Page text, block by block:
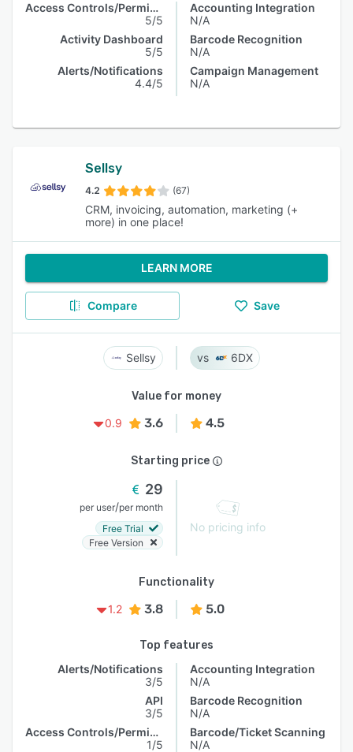
Access Controls/Permissions
5/5
Activity Dashboard
5/5
Alerts/Notifications
4.4/5
Accounting Integration
N/A
Barcode Recognition
N/A
Campaign Management
N/A
Sellsy
4.2 (67)
CRM, invoicing, automation, marketing (+
more) in one place!
LEARN MORE
Compare Save
Sellsy 6DX
Value for money
0.9
3.6 4.5
Starting price
29
per user/per month
Free Trial
Free Version
No pricing info
Functionality
1.2
3.8 5.0
Top features
Alerts/Notifications
3/5
API
3/5
Access Controls/Permissions
1/5
Accounting Integration
N/A
Barcode Recognition
N/A
Barcode/Ticket Scanning
N/A